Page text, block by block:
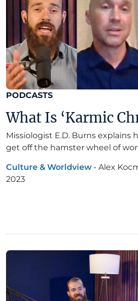
PODCASTS
What Is ‘Karmic
Missiologist E.D. Burns explains
get off the hamster wheel of
Culture & Worldview • Alex
2023